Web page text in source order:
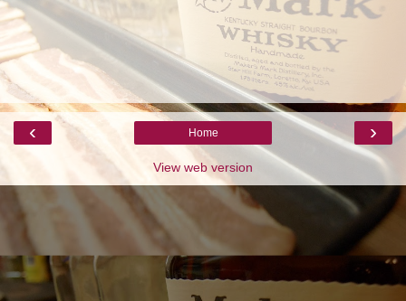
‹ ›
Home
View web version